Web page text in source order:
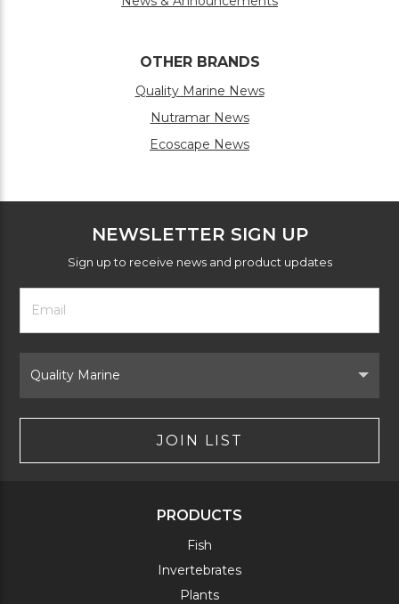
OTHER BRANDS
Quality Marine News
Nutramar News
Ecoscape News
NEWSLETTER SIGN UP
Sign up to receive news and product updates
Footer
Newsletter
Form
Email
Address
Brand
JOIN LIST
PRODUCTS
Fish
Invertebrates
Plants